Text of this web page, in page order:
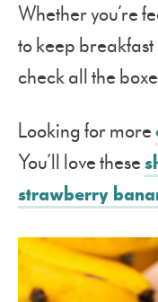
Whether you’re
to keep
check all the
Looking for more
You’ll love these
strawberry